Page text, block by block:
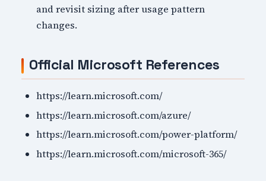
and revisit sizing after usage pattern
changes.
Official Microsoft References
https://learn.microsoft.com/
https://learn.microsoft.com/azure/
https://learn.microsoft.com/power-platform/
https://learn.microsoft.com/microsoft-365/